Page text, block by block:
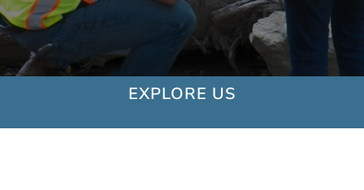
EXPLORE US